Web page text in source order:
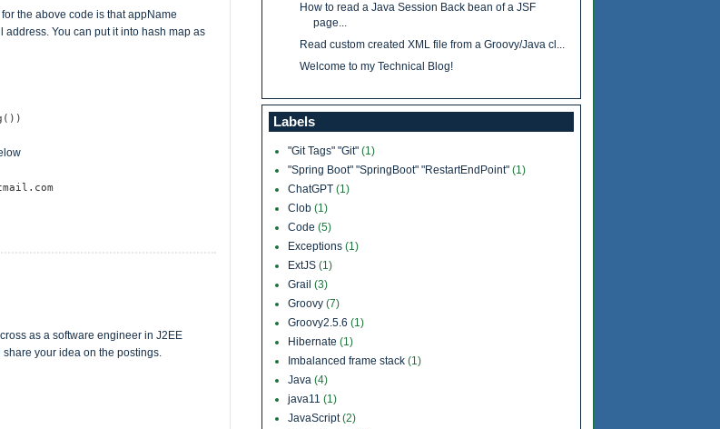
the above code is that appName
You can put it into hash map as
as a software engineer in J2EE
your idea on the postings.
How to read a Java Session Back bean of a JSF
page...
Read custom created XML file from a Groovy/Java cl...
Welcome to my Technical Blog!
Labels
"Git Tags" "Git" (1)
"Spring Boot" "SpringBoot" "RestartEndPoint" (1)
ChatGPT (1)
Clob (1)
Code (5)
Exceptions (1)
ExtJS (1)
Grail (3)
Groovy (7)
Groovy2.5.6 (1)
Hibernate (1)
Imbalanced frame stack (1)
Java (4)
java11 (1)
JavaScript(2)